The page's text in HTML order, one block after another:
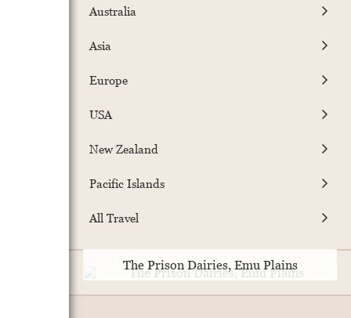
Australia
Asia
Europe
USA
New Zealand
Pacific Islands
All Travel
The Prison Dairies, Emu Plains